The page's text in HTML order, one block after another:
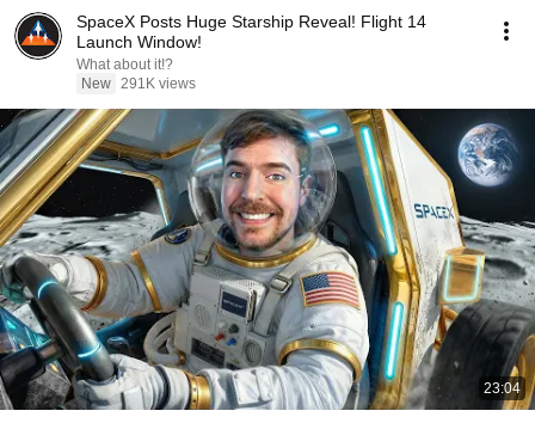
SpaceX Posts Huge Starship Reveal! Flight 14
Launch Window!
What about it!?
New 291K views
23:04